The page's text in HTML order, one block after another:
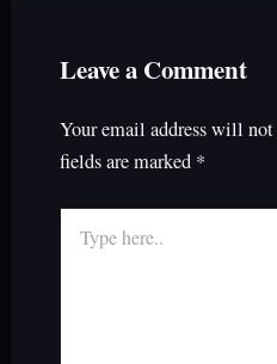
Leave a Comment
Your email address will not
fields are marked *
here..